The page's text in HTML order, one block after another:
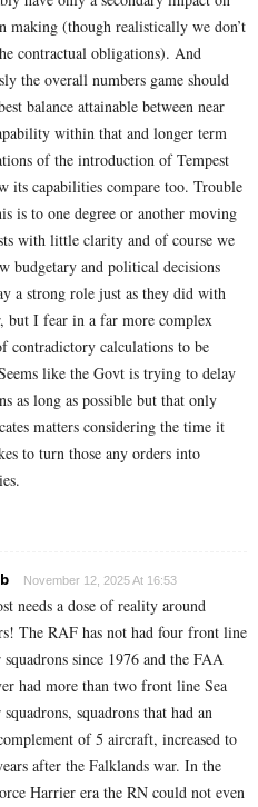
making (though realistically we don’t
contractual obligations). And
the overall numbers game should
balance attainable between near
within that and longer term
of the introduction of Tempest
its capabilities compare too. Trouble
is to one degree or another moving
with little clarity and of course we
budgetary and political decisions
a strong role just as they did with
but I fear in a far more complex
contradictory calculations to be
like the Govt is trying to delay
as long as possible but that only
matters considering the time it
to turn those any orders into
November 12, 2025 At 16:53
needs a dose of reality around
The RAF has not had four front line
since 1976 and the FAA
had more than two front line Sea
squadrons that had an
of 5 aircraft, increased to
after the Falklands war. In the
Harrier era the RN could not even